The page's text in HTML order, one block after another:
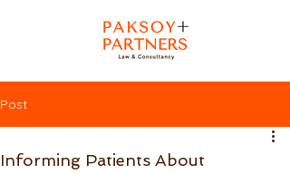
Post
Informing Patients About